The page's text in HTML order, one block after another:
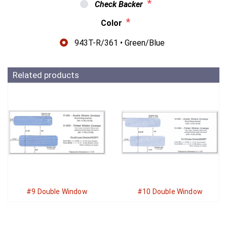
Check Backer *
Color *
943T-R/361 • Green/Blue
Related products
#9 Double Window #10 Double Window